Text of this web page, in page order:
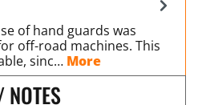
of hand guards was
off-road machines. This
sinc… More